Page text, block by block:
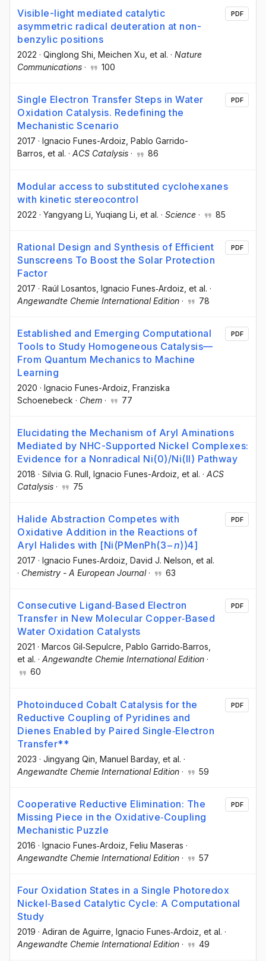
Visible-light mediated catalytic
asymmetric radical deuteration at non-
benzylic positions
2022 · Qinglong Shi , Meichen Xu , et al. · Nature
Communications · 100
PDF
Single Electron Transfer Steps in Water
Oxidation Catalysis. Redefining the
Mechanistic Scenario
2017 · Ignacio Funes-Ardoiz , Pablo Garrido-
Barros , et al. · ACS Catalysis · 86
PDF
Modular access to substituted cyclohexanes
with kinetic stereocontrol
2022 · Yangyang Li , Yuqiang Li , et al. · Science · 85
Rational Design and Synthesis of Efficient
Sunscreens To Boost the Solar Protection
Factor
2017 · Raúl Losantos , Ignacio Funes‐Ardoiz , et al. ·
Angewandte Chemie International Edition · 78
PDF
Established and Emerging Computational
Tools to Study Homogeneous Catalysis—
From Quantum Mechanics to Machine
Learning
2020 · Ignacio Funes-Ardoiz , Franziska
Schoenebeck · Chem · 77
PDF
Elucidating the Mechanism of Aryl Aminations
Mediated by NHC-Supported Nickel Complexes:
Evidence for a Nonradical Ni(0)/Ni(II) Pathway
2018 · Silvia G. Rull , Ignacio Funes-Ardoiz , et al. · ACS
Catalysis · 75
Halide Abstraction Competes with
Oxidative Addition in the Reactions of
Aryl Halides with [Ni(PMenPh(3−n))4]
2017 · Ignacio Funes‐Ardoiz , David J. Nelson , et al.
· Chemistry - A European Journal· 63
PDF
Consecutive Ligand‐Based Electron
Transfer in New Molecular Copper‐Based
Water Oxidation Catalysts
2021 · Marcos Gil‐Sepulcre, Pablo Garrido‐Barros,
et al. · Angewandte Chemie International Edition ·
60
PDF
Photoinduced Cobalt Catalysis for the
Reductive Coupling of Pyridines and
Dienes Enabled by Paired Single‐Electron
Transfer**
2023 · Jingyang Qin , Manuel Barday, et al. ·
Angewandte Chemie International Edition · 59
PDF
Cooperative Reductive Elimination: The
Missing Piece in the Oxidative‐Coupling
Mechanistic Puzzle
2016 · Ignacio Funes‐Ardoiz , Feliu Maseras ·
Angewandte Chemie International Edition · 57
PDF
Four Oxidation States in a Single Photoredox
Nickel‐Based Catalytic Cycle: A Computational
Study
2019 · Adiran de Aguirre , Ignacio Funes‐Ardoiz , et al. ·
Angewandte Chemie International Edition · 49